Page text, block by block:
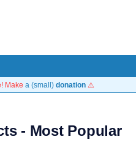
Make a (small) donation ⚠️
- Most Popular